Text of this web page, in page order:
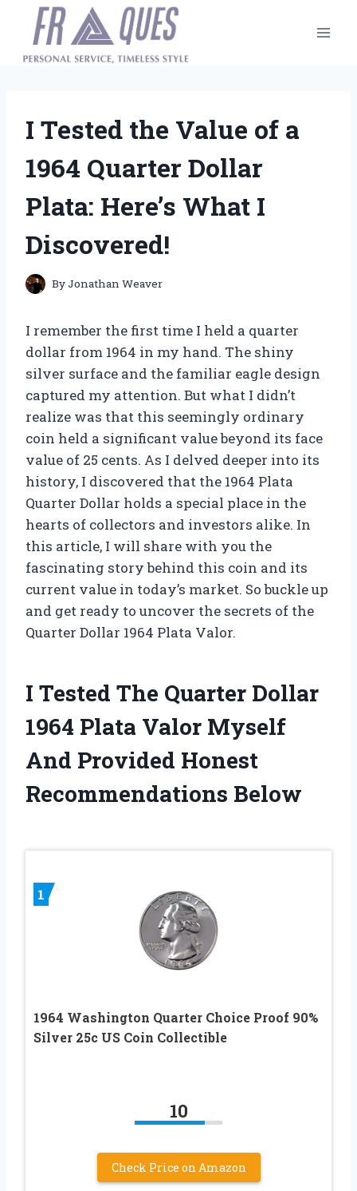
content
I Tested the Value of a
1964 Quarter Dollar
Plata: Here’s What I
Discovered!
ByJonathan Weaver
I remember the first time I held a quarter
dollar from 1964 in my hand. The shiny
silver surface and the familiar eagle design
captured my attention. But what I didn’t
realize was that this seemingly ordinary
coin held a significant value beyond its face
value of 25 cents. As I delved deeper into its
history, I discovered that the 1964 Plata
Quarter Dollar holds a special place in the
hearts of collectors and investors alike. In
this article, I will share with you the
fascinating story behind this coin and its
current value in today’s market. So buckle up
and get ready to uncover the secrets of the
Quarter Dollar 1964 Plata Valor.
I Tested The Quarter Dollar
1964 Plata Valor Myself
And Provided Honest
Recommendations Below
1
1964 Washington Quarter Choice Proof 90%
Silver 25c US Coin Collectible
10
Check Price on Amazon